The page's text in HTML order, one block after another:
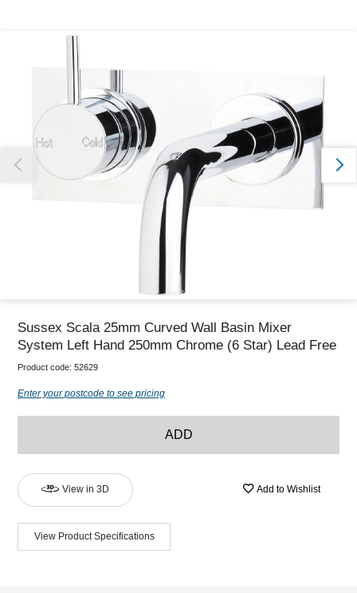
Thank you for reporting this missing image
Our team will work to update this soon
Sussex Scala 25mm Curved Wall Basin Mixer
System Left Hand 250mm Chrome (6 Star) Lead Free
Product code: 52629
Enter your postcode to see pricing
ADD
View in 3D Add to Wishlist
View Product Specifications